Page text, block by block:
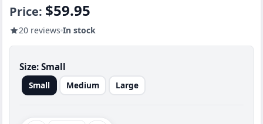
Price: $59.95
20 reviews In stock
Size: Small
Small Medium Large